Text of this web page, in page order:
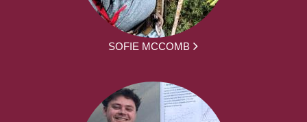
SOFIE MCCOMB